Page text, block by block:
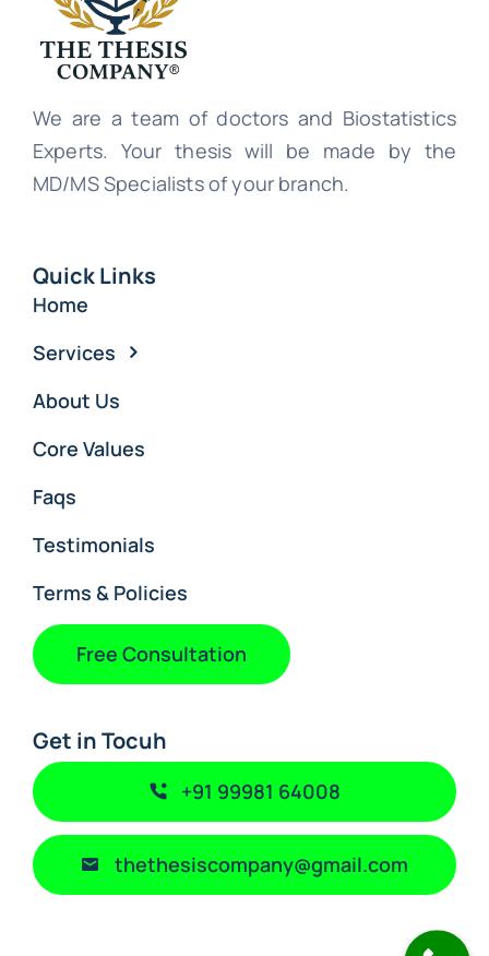
We are a team of doctors and Biostatistics
Experts. Your thesis will be made by the
MD/MS Specialists of your branch.
Quick Links
Home
Services
About Us
Core Values
Faqs
Testimonials
Terms & Policies
Free Consultation
Get in Tocuh
+91 99981 64008
thethesiscompany@gmail.com